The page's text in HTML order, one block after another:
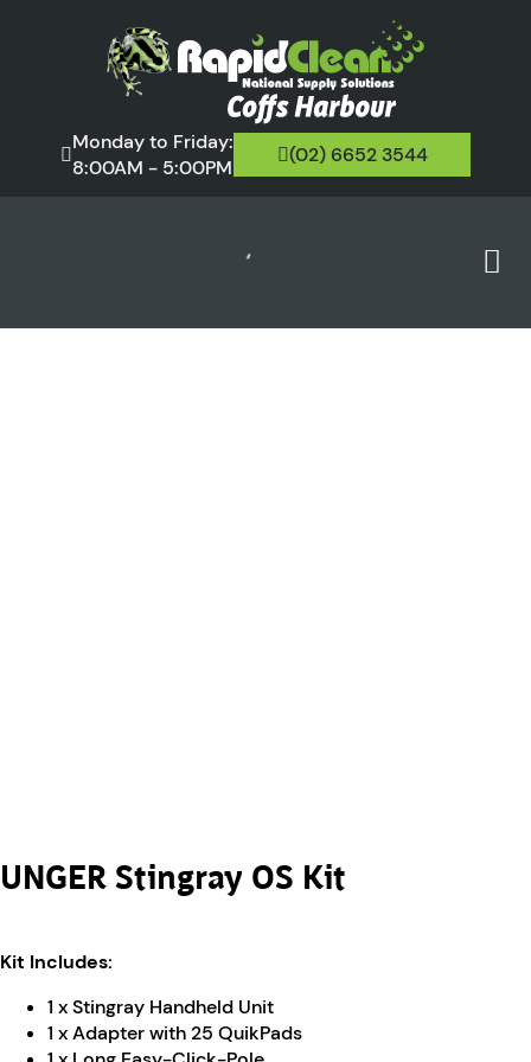
Monday to Friday:
8:00AM - 5:00PM
(02) 6652 3544
UNGER Stingray OS Kit
Kit Includes:
1 x Stingray Handheld Unit
1 x Adapter with 25 QuikPads